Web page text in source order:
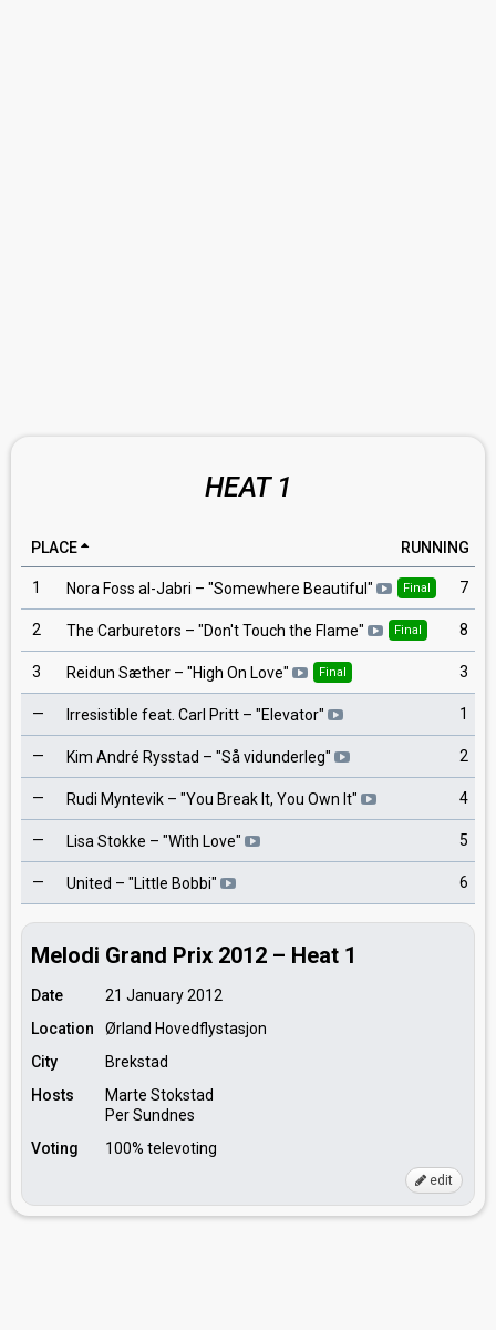
HEAT 1
PLACE RUNNING
1 Nora Foss al-Jabri – "Somewhere Beautiful" Final 7
2 The Carburetors – "Don't Touch the Flame" Final 8
3 Reidun Sæther – "High On Love" Final 3
— Irresistible feat. Carl Pritt – "Elevator" 1
— Kim André Rysstad – "Så vidunderleg" 2
— Rudi Myntevik – "You Break It, You Own It" 4
— Lisa Stokke – "With Love" 5
— United – "Little Bobbi" 6
Melodi Grand Prix 2012 – Heat 1
Date
21 January 2012
Location
Ørland Hovedflystasjon
City
Brekstad
Hosts
Marte Stokstad
Per Sundnes
Voting
100% televoting
edit